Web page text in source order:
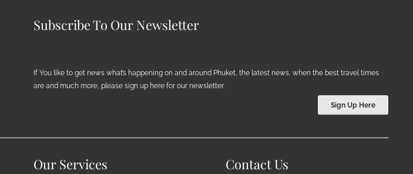
Subscribe To Our Newsletter
If You like to get news what’s happening on and around Phuket, the latest news, when the best travel times
are and much more, please sign up here for our newsletter.
Sign Up Here
Our Services Contact Us